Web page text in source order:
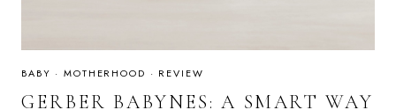
BABY ·MOTHERHOOD · REVIEW
GERBER BABYNES: A SMART WAY